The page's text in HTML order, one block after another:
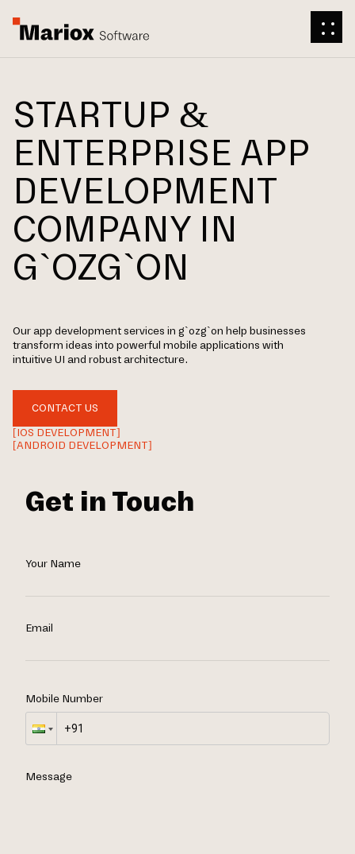
STARTUP &
ENTERPRISE APP
DEVELOPMENT
COMPANY IN
G`OZG`ON
Our app development services in g`ozg`on help businesses
transform ideas into powerful mobile applications with
intuitive UI and robust architecture.
CONTACT US
[IOS DEVELOPMENT]
[ANDROID DEVELOPMENT]
Get in Touch
Your Name
Email
Mobile Number
Message